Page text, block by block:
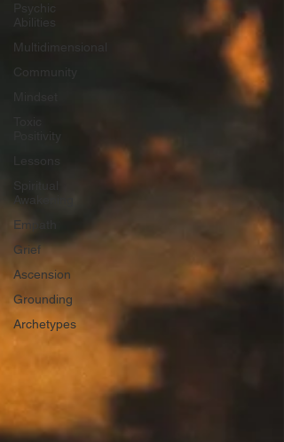
Psychic
Abilities
Multidimensional
Community
Positivity
Awakening
Empath
Grief
Ascension
Grounding
Archetypes